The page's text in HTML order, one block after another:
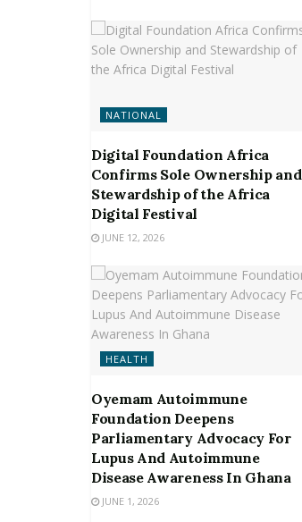
NATIONAL
Digital Foundation Africa
Confirms Sole Ownership and
Stewardship of the Africa
Digital Festival
JUNE 12, 2026
HEALTH
Oyemam Autoimmune
Foundation Deepens
Parliamentary Advocacy For
Lupus And Autoimmune
Disease Awareness In Ghana
JUNE 1, 2026